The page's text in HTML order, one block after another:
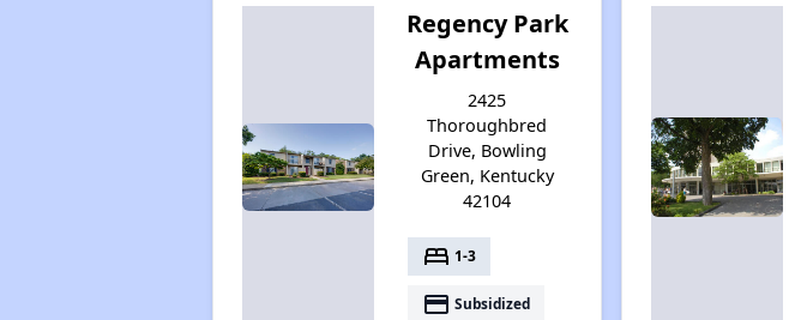
Regency Park
Apartments
2425
Thoroughbred
Drive, Bowling
Green, Kentucky
42104
bed 1-3
payment Subsidized